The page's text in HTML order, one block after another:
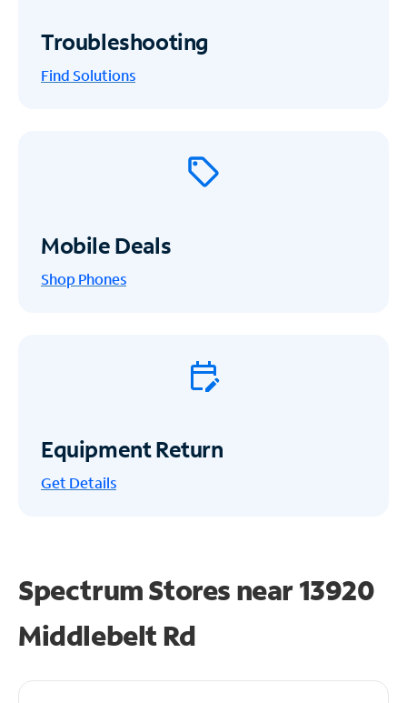
Troubleshooting
Find Solutions
Mobile Deals
Shop Phones
Equipment Return
Get Details
Spectrum Stores near13920
Middlebelt Rd